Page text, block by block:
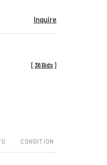
Inquire
[ 36 Bids ]
CONDITION